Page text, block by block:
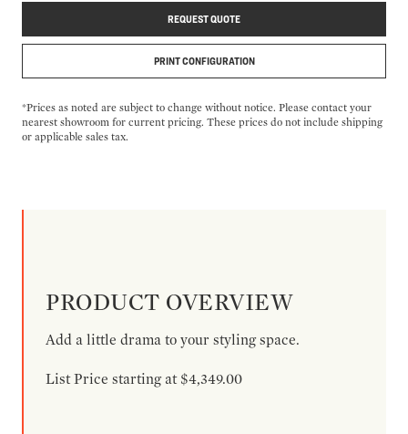
REQUEST QUOTE
PRINT CONFIGURATION
*Prices as noted are subject to change without notice. Please contact your
nearest showroom for current pricing. These prices do not include shipping
or applicable sales tax.
PRODUCT OVERVIEW
Add a little drama to your styling space.
List Price starting at $4,349.00